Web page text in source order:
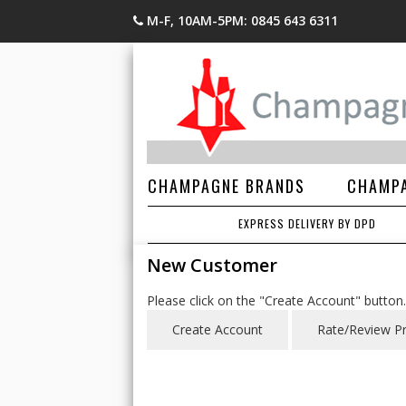
M-F, 10AM-5PM: 0845 643 6311
CHAMPAGNE BRANDS
EXPRESS DELIVERY BY DPD
New Customer
Please click on the "Create Account" button.